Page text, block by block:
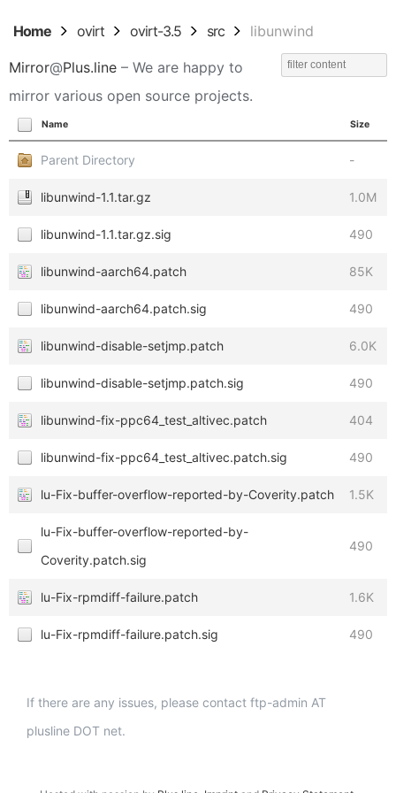
Home ovirt ovirt-3.5 src libunwind
Mirror@Plus.line – We are happy to
mirror various open source projects.
Name Size
Parent Directory -
libunwind-1.1.tar.gz 1.0M
libunwind-1.1.tar.gz.sig 490
libunwind-aarch64.patch 85K
libunwind-aarch64.patch.sig 490
libunwind-disable-setjmp.patch 6.0K
libunwind-disable-setjmp.patch.sig 490
libunwind-fix-ppc64_test_altivec.patch 404
libunwind-fix-ppc64_test_altivec.patch.sig 490
lu-Fix-buffer-overflow-reported-by-Coverity.patch 1.5K
lu-Fix-buffer-overflow-reported-by-
Coverity.patch.sig
490
lu-Fix-rpmdiff-failure.patch 1.6K
lu-Fix-rpmdiff-failure.patch.sig 490
If there are any issues, please contact ftp-admin AT
plusline DOT net.